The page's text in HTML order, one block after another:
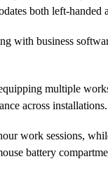
both left-handed
with business
multiple
across installations.
work sessions,
battery